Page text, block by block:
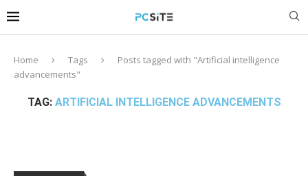
Home Tags
Posts tagged with "Artificial intelligence
advancements"
TAG: ARTIFICIAL INTELLIGENCE ADVANCEMENTS